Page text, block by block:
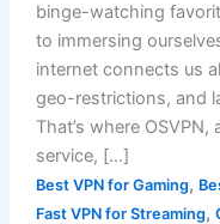
binge-watching
to immersing
internet connects us
geo-restrictions, and
That’s where
service, […]
Best VPN for Gaming,
Fast VPN for Streaming,